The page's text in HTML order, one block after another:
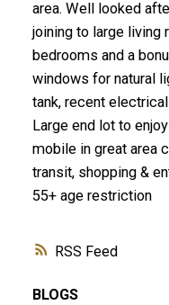
RSS
area. Well looked
joining to large living
bedrooms and a
windows for natural
tank, recent
Large end lot to
mobile in great area
transit, shopping &
55+ age restriction
BLOGS